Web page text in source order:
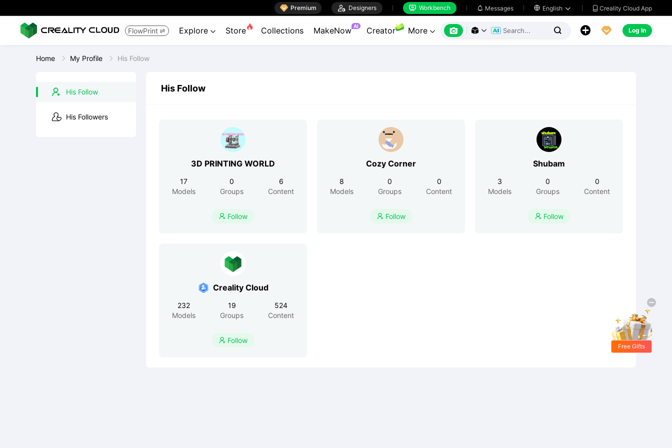
 Premium  Designers  Workbench  Messages  English   Creality Cloud App
FlowPrint  Explore  Store Collections MakeNow AI Creator More        Log In
Home My Profile His Follow
His Follow
His Followers
His Follow
3D PRINTING WORLD
17
Models
0
Groups
6
Content
 Follow
Cozy Corner
8
Models
0
Groups
0
Content
 Follow
Shubam
3
Models
0
Groups
0
Content
 Follow
Creality Cloud
232
Models
19
Groups
524
Content
 Follow
Free Gifts